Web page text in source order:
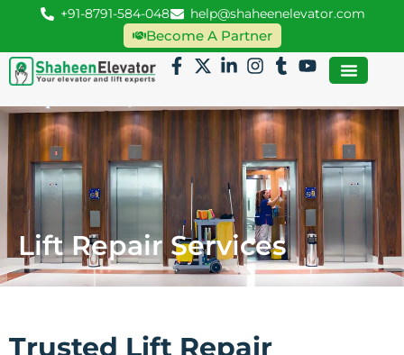
+91-8791-584-048 help@shaheenelevator.com
Become A Partner
Lift Repair Services
Trusted Lift Repair